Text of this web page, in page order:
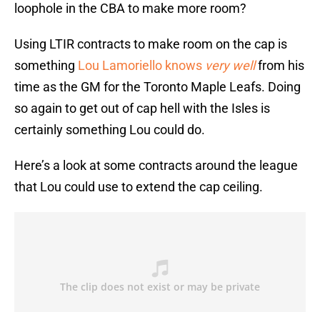
loophole in the CBA to make more room?
Using LTIR contracts to make room on the cap is
something Lou Lamoriello knows verywellfrom his
time as the GM for the Toronto Maple Leafs. Doing
so again to get out of cap hell with the Isles is
certainly something Lou could do.
Here’s a look at some contracts around the league
that Lou could use to extend the cap ceiling.